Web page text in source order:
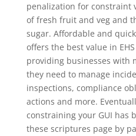
penalization for constraint
of fresh fruit and veg and
sugar. Affordable and
offers the best value in
providing businesses with
they need to manage
inspections, compliance
actions and more.
constraining your GUI has
these scriptures page by